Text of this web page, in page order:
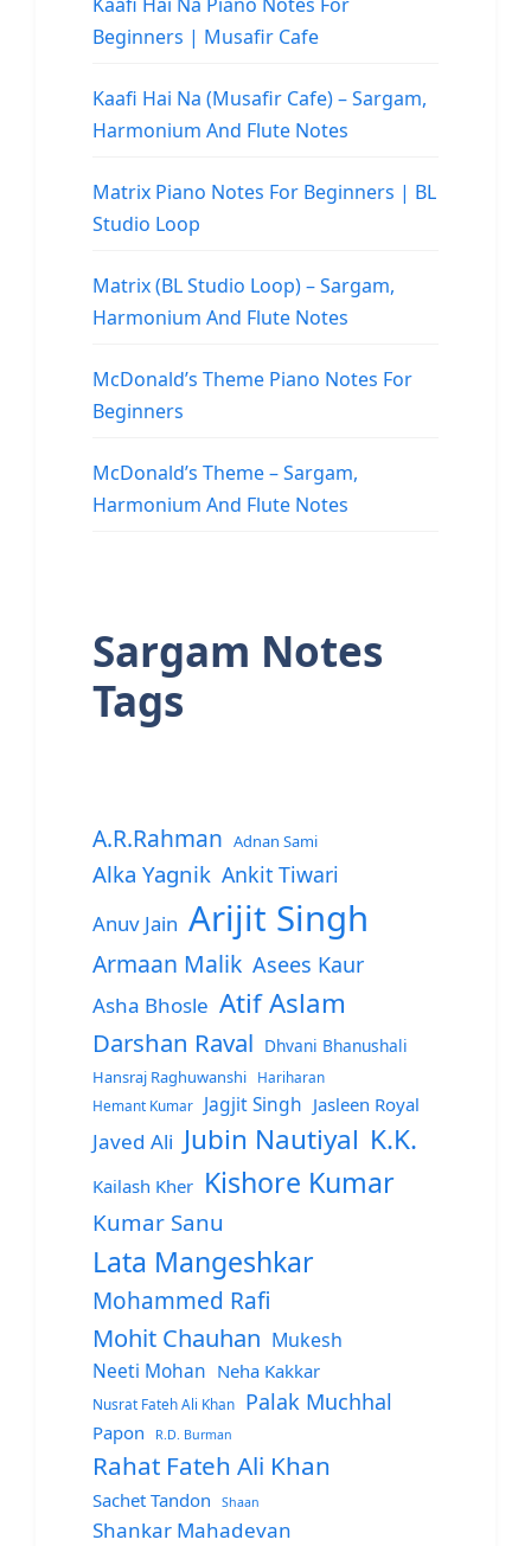
Beginners | Musafir Cafe
Kaafi Hai Na (Musafir Cafe) – Sargam,
Harmonium And Flute Notes
Matrix Piano Notes For Beginners | BL
Studio Loop
Matrix (BL Studio Loop) – Sargam,
Harmonium And Flute Notes
McDonald’s Theme Piano Notes For
Beginners
McDonald’s Theme – Sargam,
Harmonium And Flute Notes
Sargam Notes
Tags
A.R.Rahman Adnan Sami
Alka Yagnik Ankit Tiwari
Anuv Jain Arijit Singh
Armaan Malik Asees Kaur
Asha Bhosle Atif Aslam
Darshan Raval Dhvani Bhanushali
Hansraj Raghuwanshi
Hariharan
Hemant Kumar
Jagjit Singh Jasleen Royal
Javed Ali Jubin Nautiyal K.K.
Kailash Kher Kishore Kumar
Kumar Sanu
Lata Mangeshkar
Mohammed Rafi
Mohit Chauhan Mukesh
Neeti Mohan Neha Kakkar
Nusrat Fateh Ali Khan Palak Muchhal
Papon R.D. Burman
Rahat Fateh Ali Khan
Sachet Tandon Shaan
Shankar Mahadevan